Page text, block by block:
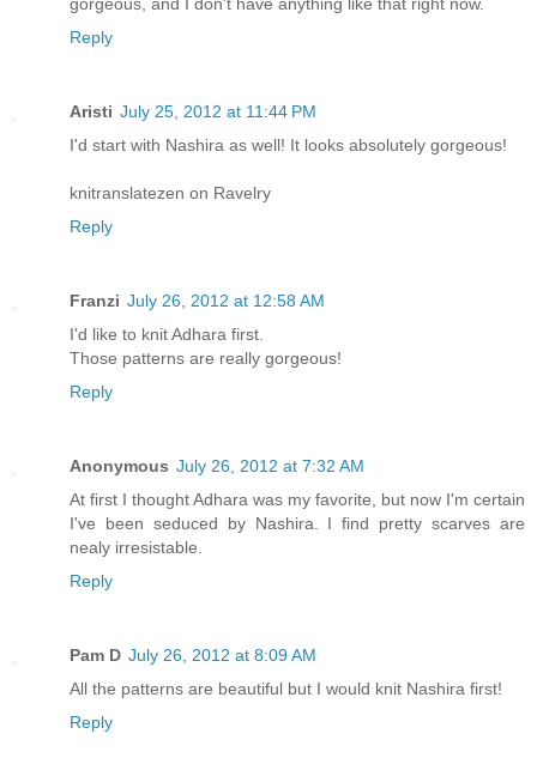
Reply
Aristi July 25, 2012 at 11:44 PM
I'd start with Nashira as well! It looks absolutely gorgeous!
knitranslatezen on Ravelry
Reply
Franzi July 26, 2012 at 12:58 AM
I'd like to knit Adhara first.
Those patterns are really gorgeous!
Reply
Anonymous July 26, 2012 at 7:32 AM
At first I thought Adhara was my favorite, but now I'm certain
I've been seduced by Nashira. I find pretty scarves are
nealy irresistable.
Reply
Pam D July 26, 2012 at 8:09 AM
All the patterns are beautiful but I would knit Nashira first!
Reply